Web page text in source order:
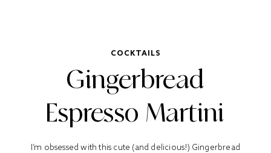
COCKTAILS
Gingerbread
Espresso Martini
I’m obsessed with this cute (and delicious!) Gingerbread